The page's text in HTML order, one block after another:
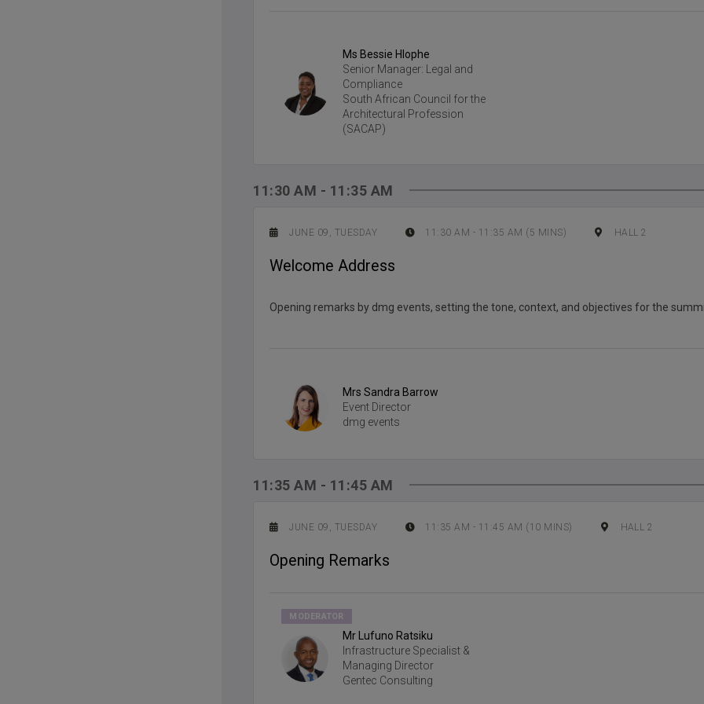
Ms Bessie Hlophe
Senior Manager: Legal and
Compliance
South African Council for the
Architectural Profession
(SACAP)
11:30 AM - 11:35 AM
JUNE 09, TUESDAY 11:30 AM - 11:35 AM ( 5 MINS) HALL 2
Welcome Address
Opening remarks by dmg events, setting the tone, context, and objectives for the
Mrs Sandra Barrow
Event Director
dmg events
11:35 AM - 11:45 AM
JUNE 09, TUESDAY 11:35 AM - 11:45 AM ( 10 MINS) HALL 2
Opening Remarks
MODERATOR
Mr Lufuno Ratsiku
Infrastructure Specialist &
Managing Director
Gentec Consulting